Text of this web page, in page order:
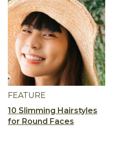
FEATURE
10 Slimming Hairstyles
for Round Faces